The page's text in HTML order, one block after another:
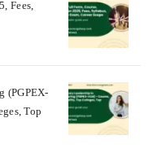
Fees,
(PGPEX-
Top